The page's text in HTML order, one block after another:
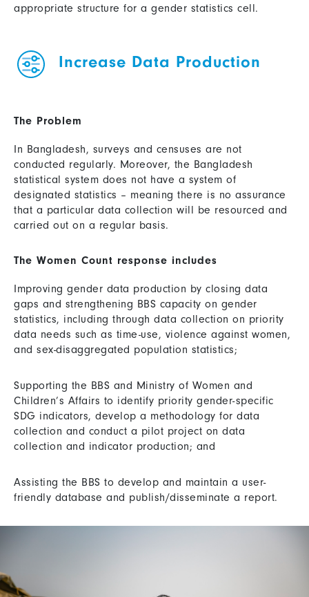
appropriate structure for a gender statistics cell.
Increase Data Production
The Problem
In Bangladesh, surveys and censuses are not
conducted regularly. Moreover, the Bangladesh
statistical system does not have a system of
designated statistics – meaning there is no assurance
that a particular data collection will be resourced and
carried out on a regular basis.
The Women Count response includes
Improving gender data production by closing data
gaps and strengthening BBS capacity on gender
statistics, including through data collection on priority
data needs such as time-use, violence against women,
and sex-disaggregated population statistics;
Supporting the BBS and Ministry of Women and
Children’s Affairs to identify priority gender-specific
SDG indicators, develop a methodology for data
collection and conduct a pilot project on data
collection and indicator production; and
Assisting the BBS to develop and maintain a user-
friendly database and publish/disseminate a report.